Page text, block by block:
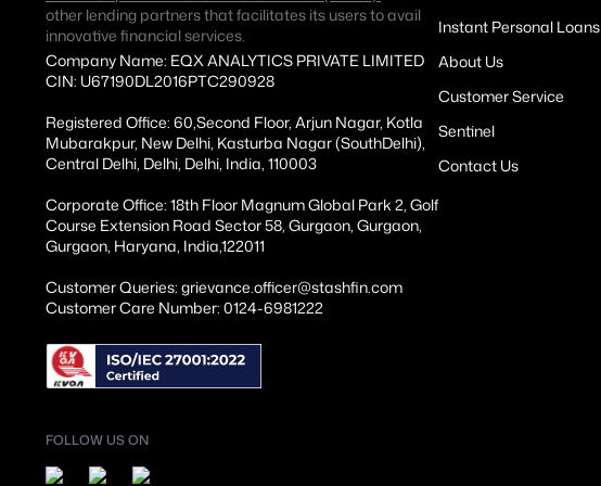
other lending partners that facilitates its users to avail
innovative financial services.
Company Name: EQX ANALYTICS PRIVATE LIMITED
CIN: U67190DL2016PTC290928
Registered Office: 60,Second Floor, Arjun Nagar, Kotla
Mubarakpur, New Delhi, Kasturba Nagar (SouthDelhi),
Central Delhi, Delhi, Delhi, India, 110003
Corporate Office: 18th Floor Magnum Global Park 2, Golf
Course Extension Road Sector 58, Gurgaon, Gurgaon,
Gurgaon, Haryana, India,122011
Customer Queries: grievance.officer@stashfin.com
Customer Care Number: 0124-6981222
FOLLOW US ON
Instant Personal Loans
About Us
Customer Service
Sentinel
Contact Us